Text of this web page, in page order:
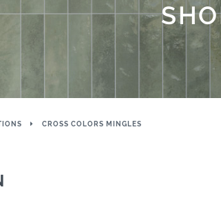
CROSS COLORS MINGLES